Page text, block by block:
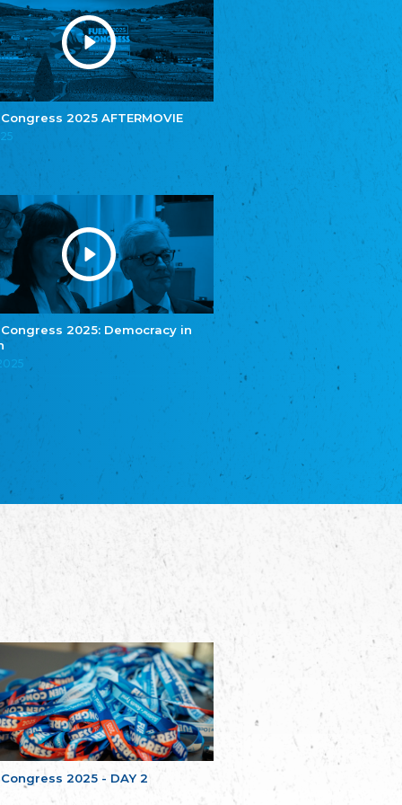
Congress 2025 AFTERMOVIE
Congress 2025: Democracy in
Congress 2025 - DAY 2
Youth of European Nationalities (YEN)
Zentralrat der Jenischen in Deutschland
e.V.
Central Council of Yenish in Germany
Zentralrat Deutscher Sinti und Roma
Central Council of German Sinti and Roma
Związek Polaków w Niemczech
Bund Deutscher Nordschleswiger (BDN)
Federation of Germans in Northern Schleswig
Grænseforeningen
Danish Border Association
Eestimaa Rahvuste Ühendus
Estonian Union of National Minorities
Eestimaa Valgevenelaste Assotsiatsioon
Estonian Belorusian Association
Estonian German Society
Некоммерческое объединение “Русская
школа Эстонии”
благотворительных обществ
Union of Russian Educational and Charitable
L'Associacion Occitana de Fotbòl
Poellgor evit Breizh
Committee for regional action in Brittany
EL - le Mouvement d'Alsace-Lorraine
Elsass-Lothringischer Volksbund
Skol Uhel Ar Vro – Institut Culturel de
Bretagne
The Cultural Institute of Brittany
Unser Land
Our Country
Svenska Finlands folkting/Folktinget